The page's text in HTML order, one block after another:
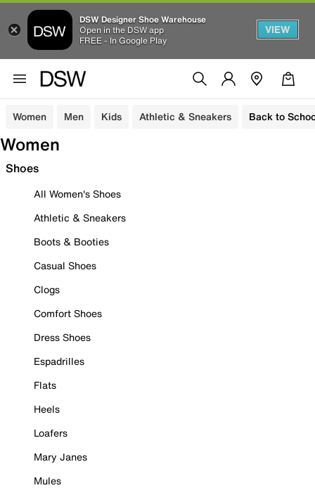
DSW Designer Shoe Warehouse
Open in the DSW app
FREE - In Google Play
VIEW
Women Men Kids Athletic & Sneakers Back to
Women
Shoes
All Women's Shoes
Athletic & Sneakers
Boots & Booties
Casual Shoes
Clogs
Comfort Shoes
Dress Shoes
Espadrilles
Flats
Heels
Loafers
Mary Janes
Mules